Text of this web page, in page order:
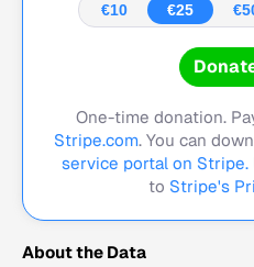
€10 €25
One-time donation.
Stripe.com. You can
service portal on Stripe.
to Stripe's
About the Data